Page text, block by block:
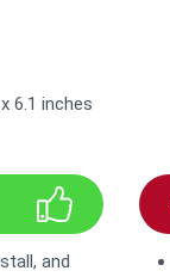
6.1 inches
and